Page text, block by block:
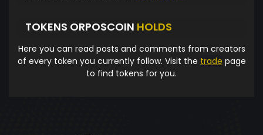
TOKENS ORPOSCOIN HOLDS
Here you can read posts and comments from creators
of every token you currently follow. Visit the trade page
to find tokens for you.